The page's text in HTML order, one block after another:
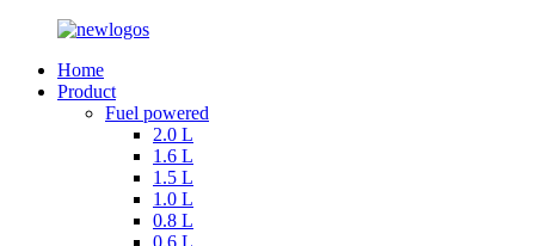
Home
Product
Fuel powered
2.0 L
1.6 L
1.5 L
1.0 L
0.8 L
0.6 L